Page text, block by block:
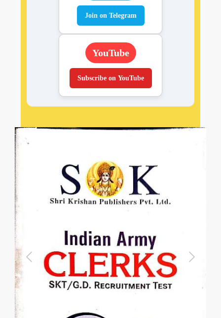
Join on Telegram
YouTube
Subscribe on YouTube
Previous Next